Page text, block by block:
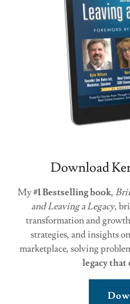
Download
My#1 Bestselling book,
and Leaving a Legacy,
transformation and
strategies, and insights
marketplace, solving
legacy